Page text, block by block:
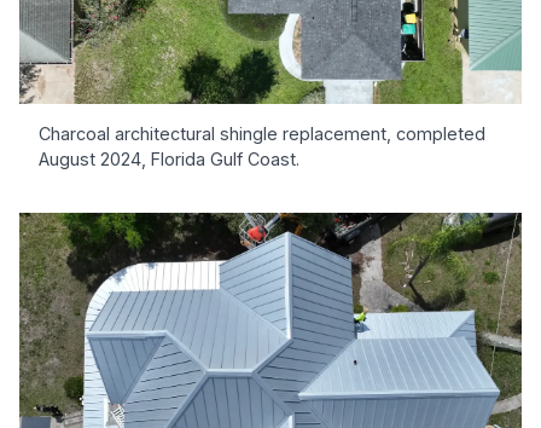
Charcoal architectural shingle replacement, completed
August 2024, Florida Gulf Coast.